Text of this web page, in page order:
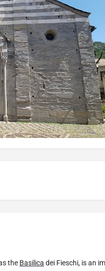
the Basilica dei Fieschi, is an